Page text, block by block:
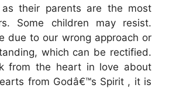
their parents are the most
Some children may resist.
due to our wrong approach or
which can be rectified.
from the heart in love about
from Godâ€™s Spirit , it is